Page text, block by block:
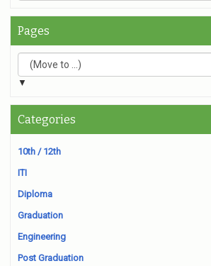
Pages
▼
Categories
10th / 12th
ITI
Diploma
Graduation
Engineering
Post Graduation